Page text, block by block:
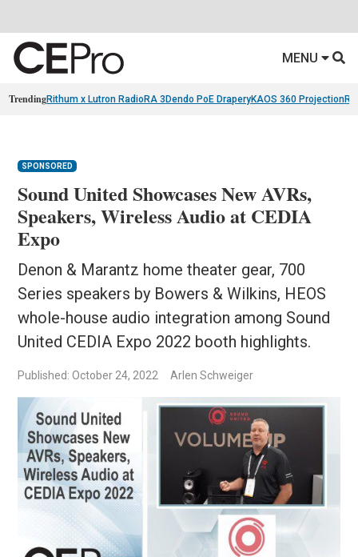
MENU
TrendingRithum x Lutron RadioRA 3 Dendo PoE DraperyKAOS 360 Projection
SPONSORED
Sound United Showcases New AVRs,
Speakers, Wireless Audio at CEDIA
Expo
Denon & Marantz home theater gear, 700
Series speakers by Bowers & Wilkins, HEOS
whole-house audio integration among Sound
United CEDIA Expo 2022 booth highlights.
Published: October 24, 2022 Arlen Schweiger